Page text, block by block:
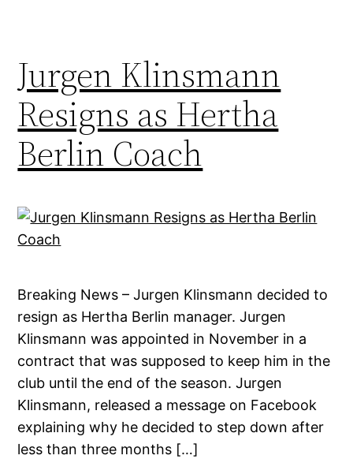
Jurgen Klinsmann
Resigns as Hertha
Berlin Coach
Breaking News – Jurgen Klinsmann decided to
resign as Hertha Berlin manager. Jurgen
Klinsmann was appointed in November in a
contract that was supposed to keep him in the
club until the end of the season. Jurgen
Klinsmann, released a message on Facebook
explaining why he decided to step down after
less than three months […]